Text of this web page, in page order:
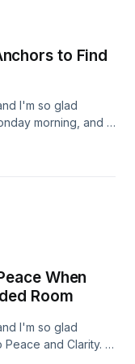
to Find
I'm so glad
morning, and I
already be
before your feet
that actually
me. You're exactly
a comfortable
the couch with
you're in your car
Just let your
your spine
Good. Now
your gaze
here, just for
When
Room
I'm so glad
and Clarity. If
or maybe